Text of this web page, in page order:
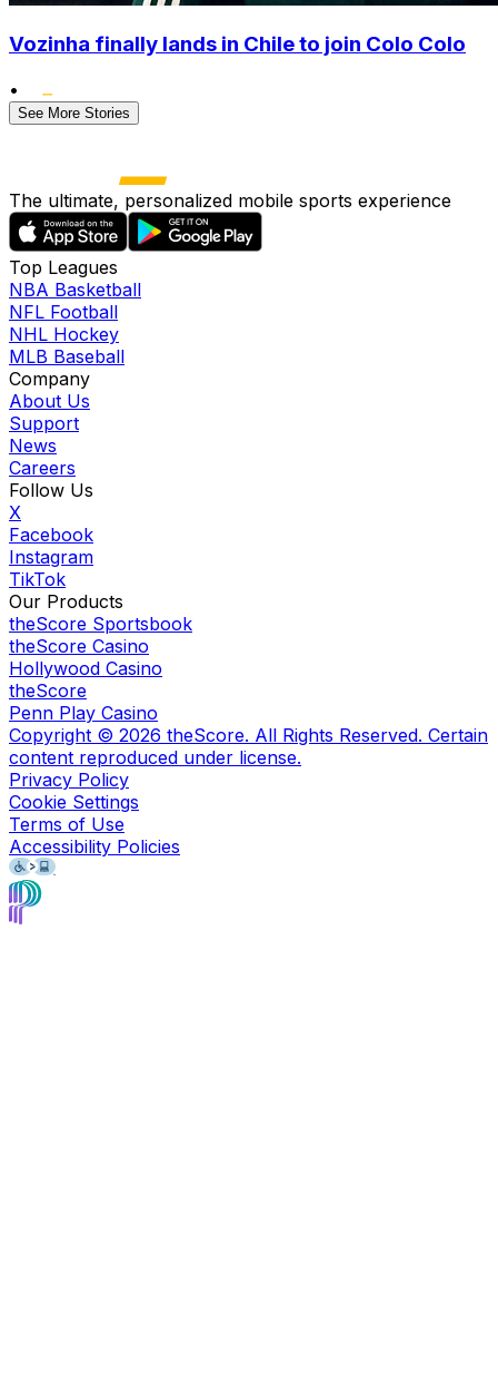
Vozinha finally lands in Chile to join Colo Colo
•
See More Stories
The ultimate, personalized mobile sports experience
Top Leagues
NBA Basketball
NFL Football
NHL Hockey
MLB Baseball
Company
About Us
Support
News
Careers
Follow Us
X
Facebook
Instagram
TikTok
Our Products
theScore Sportsbook
theScore Casino
Hollywood Casino
theScore
Penn Play Casino
Copyright © 2026 theScore. All Rights Reserved. Certain
content reproduced under license.
Privacy Policy
Cookie Settings
Terms of Use
Accessibility Policies